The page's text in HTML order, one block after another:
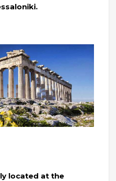
located at the